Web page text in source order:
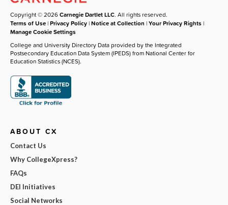
Copyright © 2026Carnegie Dartlet LLC. All rights reserved.
Terms of Use |Privacy Policy |Notice at Collection |Your Privacy Rights |
Manage Cookie Settings
College and University Directory Data provided by the Integrated
Postsecondary Education Data System (IPEDS) from National Center for
Education Statistics (NCES).
ABOUT CX
Contact Us
Why CollegeXpress?
FAQs
DEI Initiatives
Social Networks